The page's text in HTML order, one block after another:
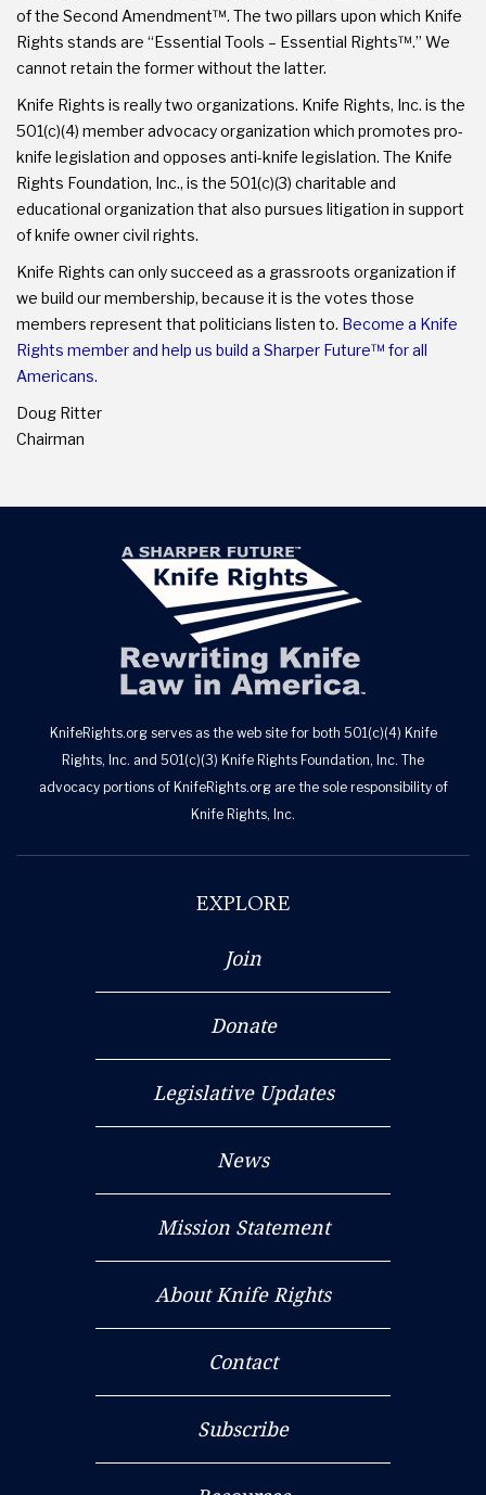
of the Second Amendment™. The two pillars upon which Knife
Rights stands are “Essential Tools – Essential Rights™.” We
cannot retain the former without the latter.
Knife Rights is really two organizations. Knife Rights, Inc. is the
501(c)(4) member advocacy organization which promotes pro-
knife legislation and opposes anti-knife legislation. The Knife
Rights Foundation, Inc., is the 501(c)(3) charitable and
educational organization that also pursues litigation in support
of knife owner civil rights.
Knife Rights can only succeed as a grassroots organization if
we build our membership, because it is the votes those
members represent that politicians listen to. Become a Knife
Rights member and help us build a Sharper Future™ for all
Americans.
Doug Ritter
Chairman
KnifeRights.org serves as the web site for both 501(c)(4) Knife
Rights, Inc. and 501(c)(3) Knife Rights Foundation, Inc. The
advocacy portions of KnifeRights.org are the sole responsibility of
Knife Rights, Inc.
EXPLORE
Join
Donate
Legislative Updates
News
Mission Statement
About Knife Rights
Contact
Subscribe